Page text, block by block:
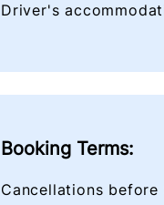
Driver's
Booking Terms:
Cancellations